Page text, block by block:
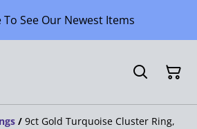
To See Our Newest Items
/ 9ct Gold Turquoise Cluster Ring,